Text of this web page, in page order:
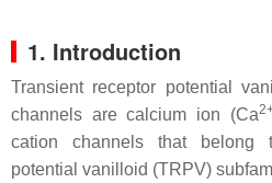
1. Introduction
Transient receptor potential
channels are calcium ion (Ca
cation channels that belong
potential vanilloid (TRPV)